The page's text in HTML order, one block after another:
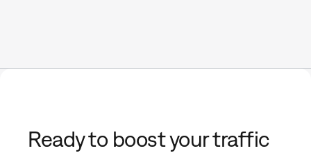
Ready to boost your traffic